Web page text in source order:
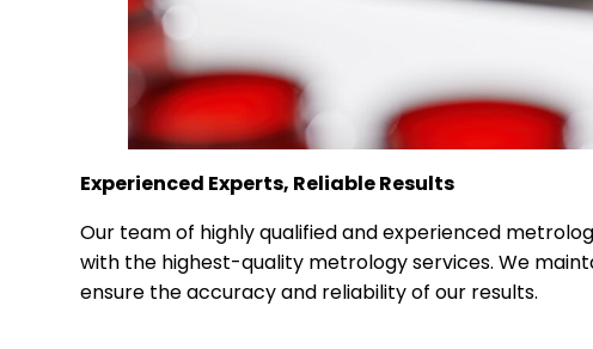
Experienced Experts, Reliable Results
Our team of highly qualified and experienced
with the highest-quality metrology services. We
ensure the accuracy and reliability of our results.